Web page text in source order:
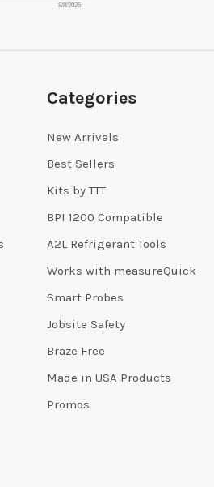
8/8/2026
Categories
New Arrivals
Best Sellers
Kits by TTT
BPI 1200 Compatible
A2L Refrigerant Tools
Works with measureQuick
Smart Probes
Jobsite Safety
Braze Free
Made in USA Products
Promos